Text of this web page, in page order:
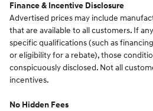
Finance & Incentive Disclosure
Advertised prices may include
that are available to all customers. If
specific qualifications (such as
or eligibility for a rebate), those
conspicuously disclosed. Not all
incentives.
No Hidden Fees